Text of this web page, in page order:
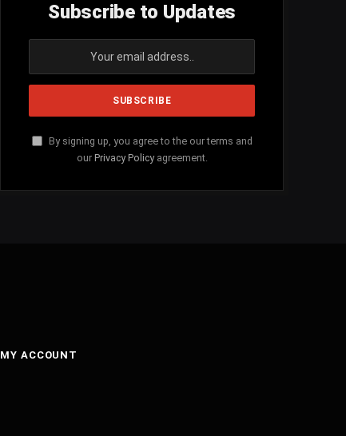
Subscribe to Updates
By signing up, you agree to the our terms and
our Privacy Policyagreement.
MY ACCOUNT